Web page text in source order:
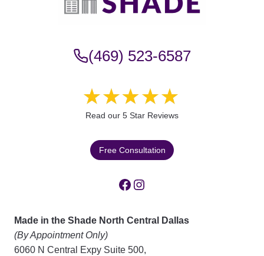
(469) 523-6587
Read our 5 Star Reviews
Free Consultation
Facebook
Instagram
Made in the Shade North Central Dallas
(By Appointment Only)
6060 N Central Expy Suite 500,